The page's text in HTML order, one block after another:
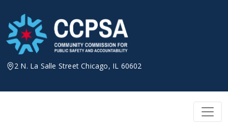
content
2 N. La Salle Street Chicago, IL 60602